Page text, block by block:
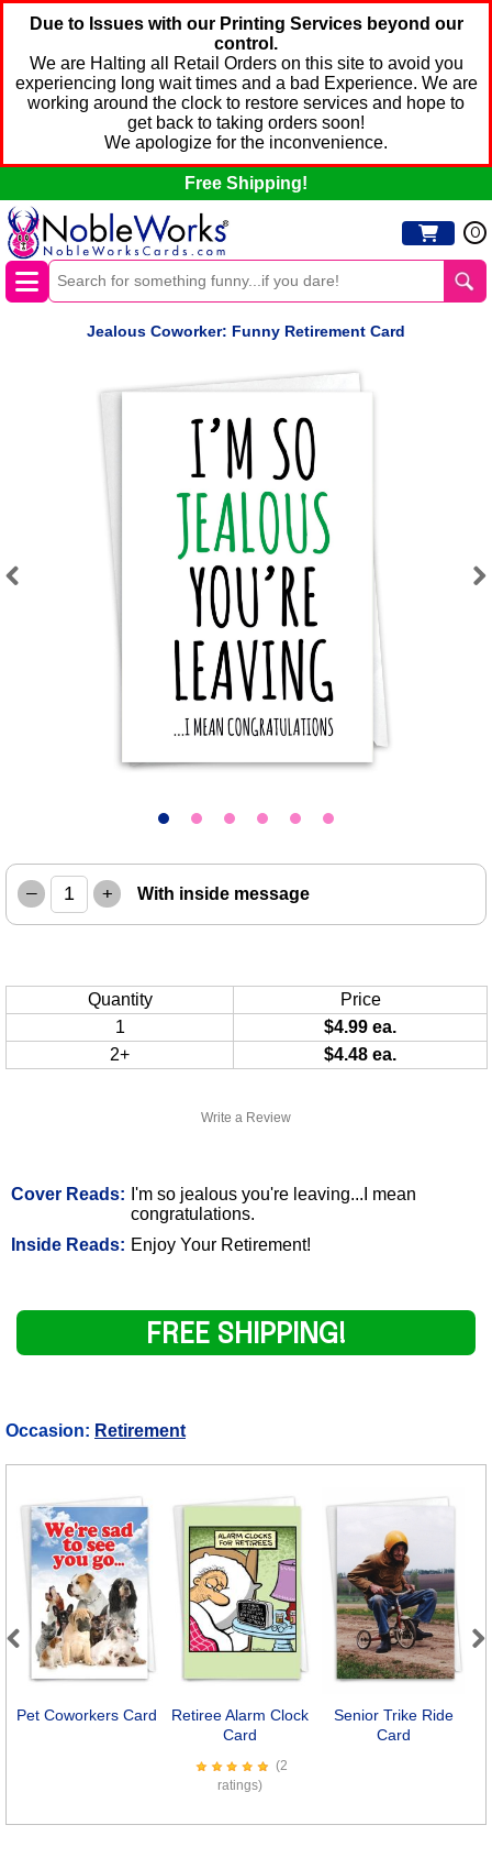
Due to Issues with our Printing Services beyond our
control.
We are Halting all Retail Orders on this site to avoid you
experiencing long wait times and a bad Experience. We are
working around the clock to restore services and hope to
get back to taking orders soon!
We apologize for the inconvenience.
Free Shipping!
0
Jealous Coworker: Funny Retirement Card
Write a Review
Cover Reads: I'm so jealous you're leaving...I mean
congratulations.
Inside Reads: Enjoy Your Retirement!
– + With inside message
Quantity
Price
1
$4.99 ea.
2+
$4.48 ea.
FREE SHIPPING!
Occasion: Retirement
Pet Coworkers Card
Retiree Alarm Clock
Card
(2
ratings)
Senior Trike Ride
Card
Previous Next